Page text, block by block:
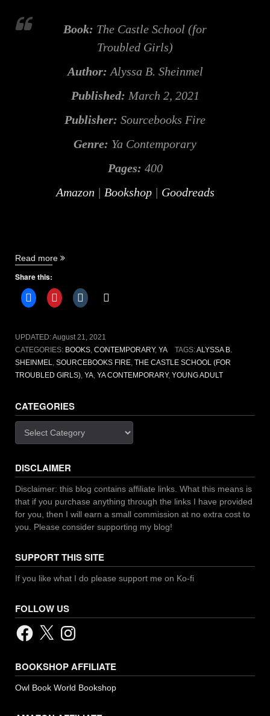
Book: The Castle School (for
Troubled Girls)
Author: Alyssa B. Sheinmel
Published: March 2, 2021
Publisher: Sourcebooks Fire
Genre: Ya Contemporary
Pages: 400
Amazon | Bookshop| Goodreads
Read more “The
(for
troubled
by
Alyssa
B.
Sheinmel
Share this:
UPDATED:August 21, 2021
CATEGORIES: BOOKS CONTEMPORARY, YA TAGS:ALYSSA B.
SHEINMEL
SOURCEBOOKS FIRE THE CASTLE SCHOOL (FOR
TROUBLED GIRLS) YA YA CONTEMPORARY, YOUNG ADULT
CATEGORIES
DISCLAIMER
Disclaimer: this blog contains affiliate links. What this means is
that if you purchase anything through the links I have provided
for you, then I will earn a small commission at no extra cost to
you. Please consider supporting my blog!
SUPPORT THIS SITE
If you like what I do please support me on Ko-fi
FOLLOW US
Facebook
X Instagram
BOOKSHOP AFFILIATE
Owl Book World Bookshop